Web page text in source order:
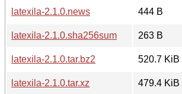
latexila-2.1.0.news
444 B
latexila-2.1.0.sha256sum
263 B
latexila-2.1.0.tar.bz2
520.7 KiB
latexila-2.1.0.tar.xz
479.4 KiB